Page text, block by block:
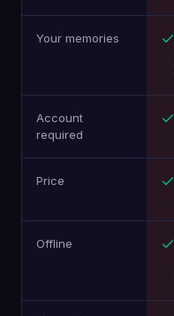
Your memories
Account
required
Price
Offline